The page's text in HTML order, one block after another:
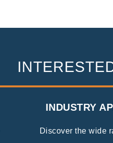
INDUSTRY
Discover the wide